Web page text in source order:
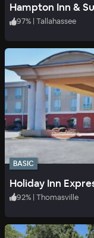
97% | Tallahassee
BASIC
Holiday Inn
92% | Thomasville